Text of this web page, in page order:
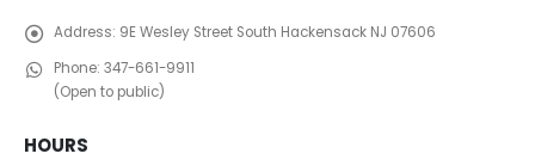
Address: ​ 9E Wesley Street South Hackensack NJ 07606
Phone: 347-661-9911
(Open to public)
HOURS